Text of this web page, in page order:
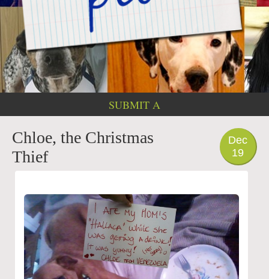
SUBMIT A
PHOTO
Dec
19
Chloe, the Christmas
Thief